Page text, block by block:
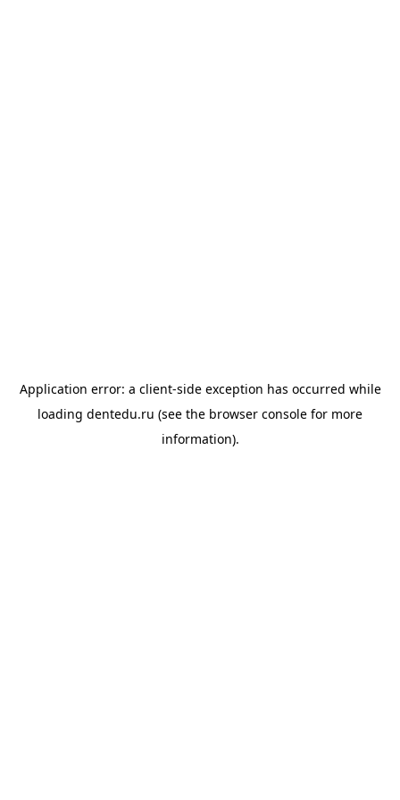
Application error: a client-side exception has occurred while
loading dentedu.ru (see the browser console for more
information).